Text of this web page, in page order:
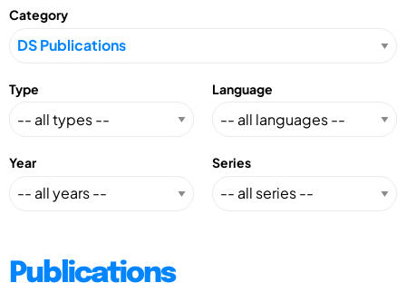
Category
Type Language
Year Series
Publications